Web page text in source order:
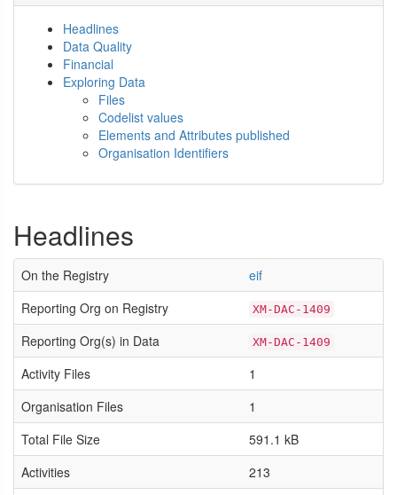
Headlines
Data Quality
Financial
Exploring Data
Files
Codelist values
Elements and Attributes published
Organisation Identifiers
Headlines
On the Registry
eif
Reporting Org on Registry
XM-DAC-1409
Reporting Org(s) in Data XM-DAC-1409
Activity Files
1
Organisation Files
1
Total File Size
591.1 kB
Activities
213